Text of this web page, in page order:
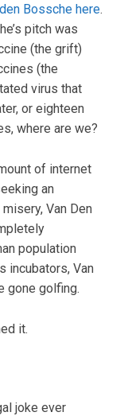
Bossche here.
pitch was
(the grift)
(the
virus that
or eighteen
where are we?
of internet
an
Van Den
population
incubators, Van
gone golfing.
it.
joke ever